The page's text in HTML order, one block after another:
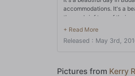
accommodations. It's a
them a brief tour of their
Hungarian women.
ass before they double-
Released : May 3rd,
Pictures from Kerry